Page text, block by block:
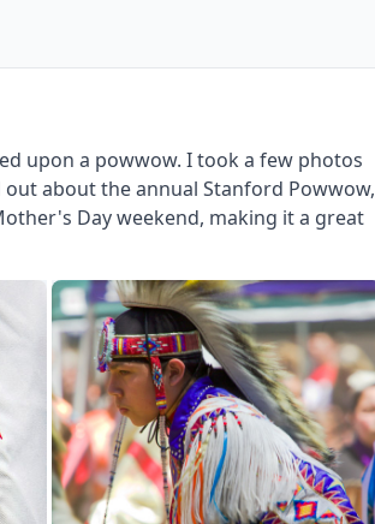
upon a powwow. I took a few photos
about the annual Stanford Powwow,
Day weekend, making it a great